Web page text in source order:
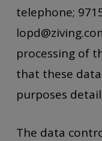
telephone;
processing of
that these
purposes
The data